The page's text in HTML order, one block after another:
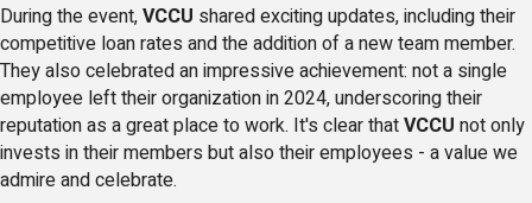
During the event,VCCU shared exciting updates, including their
competitive loan rates and the addition of a new team member.
They also celebrated an impressive achievement: not a single
employee left their organization in 2024, underscoring their
reputation as a great place to work. It's clear thatVCCU not only
invests in their members but also their employees - a value we
admire and celebrate.